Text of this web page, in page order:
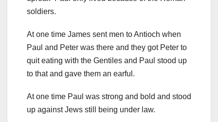
soldiers.
At one time James sent men to Antioch when
Paul and Peter was there and they got Peter to
quit eating with the Gentiles and Paul stood up
to that and gave them an earful.
At one time Paul was strong and bold and stood
up against Jews still being under law.